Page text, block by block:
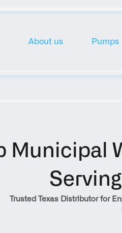
About us Pumps
Municipal
Trusted Texas Distributor for